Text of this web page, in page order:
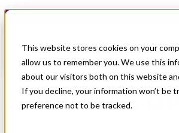
This website stores cookies on your
allow us to remember you. We use this
about our visitors both on this website
If you decline, your information won’t be
preference not to be tracked.
Physician Jobs
Clinic &